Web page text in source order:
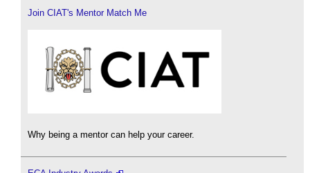
Join CIAT's Mentor Match Me
Why being a mentor can help your career.